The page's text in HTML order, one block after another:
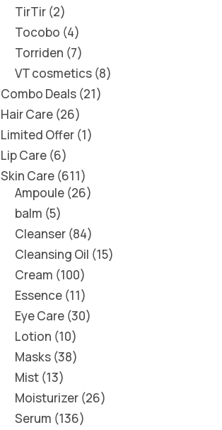
TirTir 2
Tocobo 4
Torriden 7
VT cosmetics 8
Combo Deals 21
Hair Care 26
Limited Offer 1
Lip Care 6
Skin Care 611
Ampoule 26
balm 5
Cleanser 84
Cleansing Oil 15
Cream 100
Essence 11
Eye Care 30
Lotion 10
Masks 38
Mist 13
Moisturizer 26
Serum 136